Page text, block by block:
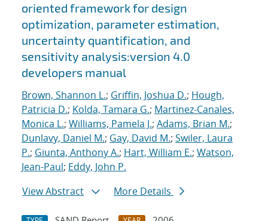
oriented framework for design
optimization, parameter estimation,
uncertainty quantification, and
sensitivity analysis:version 4.0
developers manual
Brown, Shannon L.; Griffin, Joshua D.; Hough,
Patricia D.; Kolda, Tamara G.; Martinez-Canales,
Monica L.; Williams, Pamela J.; Adams, Brian M.;
Dunlavy, Daniel M.; Gay, David M.; Swiler, Laura
P.; Giunta, Anthony A.; Hart, William E.; Watson,
Jean-Paul; Eddy, John P.
View Abstract
More Details